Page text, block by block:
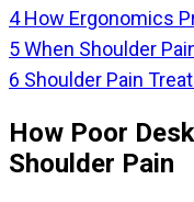
4 How Ergonomics
5When Shoulder
6 Shoulder Pain
How Poor
Shoulder Pain